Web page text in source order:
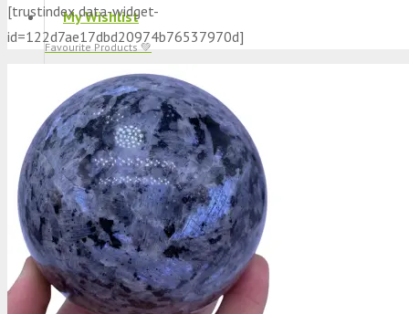
My Wishlist
Favourite Products 💚
Log in / Register
Stay Connected With Us
Productwas added to your cart
Cart
[trustindex data-widget-
id=122d7ae17dbd20974b76537970d]